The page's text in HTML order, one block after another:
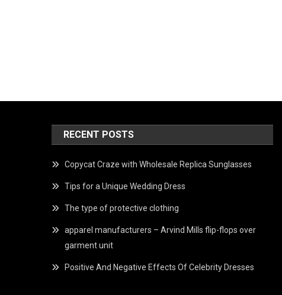
RECENT POSTS
Copycat Craze with Wholesale Replica Sunglasses
Tips for a Unique Wedding Dress
The type of protective clothing
apparel manufacturers – Arvind Mills flip-flops over
garment unit
Positive And Negative Effects Of Celebrity Dresses